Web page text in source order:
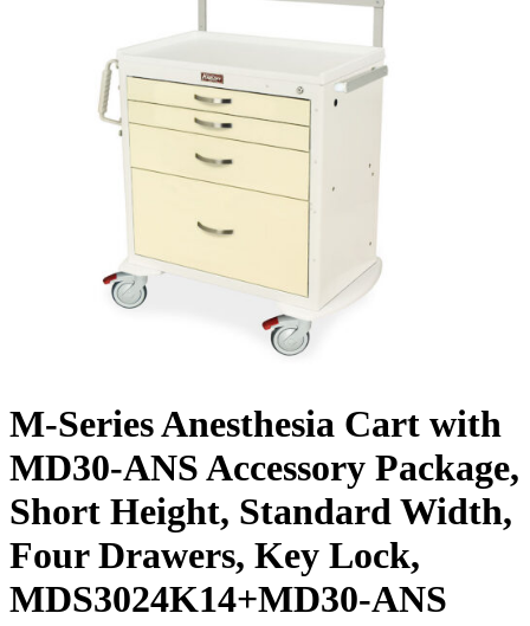
M-Series Anesthesia Cart with
MD30-ANS Accessory Package,
Short Height, Standard Width,
Four Drawers, Key Lock,
MDS3024K14+MD30-ANS